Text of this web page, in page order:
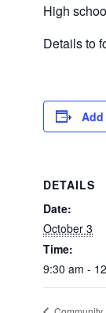
High
Details to
DETAILS
Date:
October 3
Time:
9:30 am -